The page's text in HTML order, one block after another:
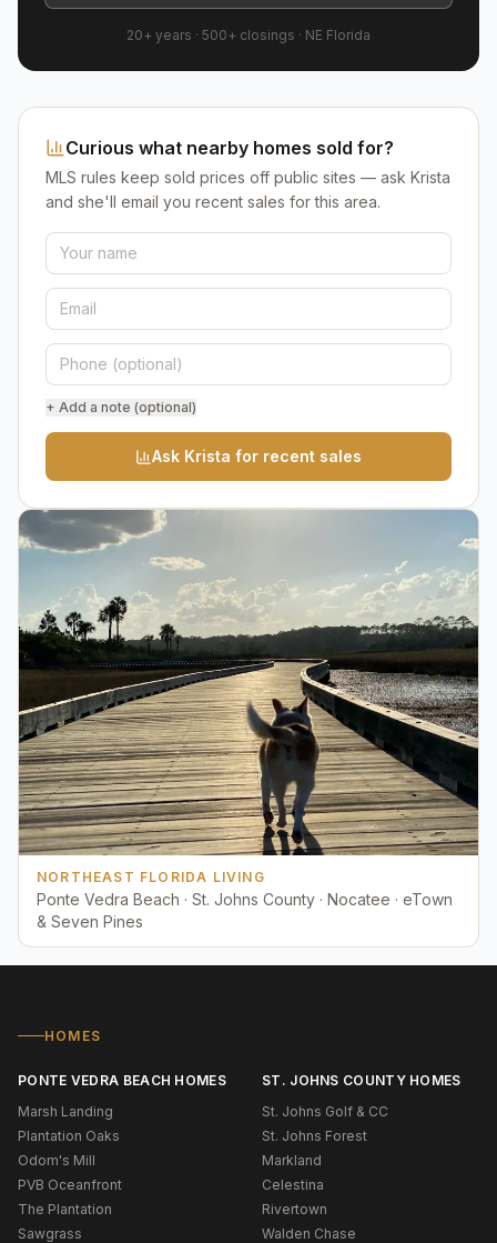
20+ years · 500+ closings · NE Florida
Curious what nearby homes sold for?
MLS rules keep sold prices off public sites — ask Krista
and she'll email you recent sales for this area.
+ Add a note (optional)
Ask Krista for recent sales
NORTHEAST FLORIDA LIVING
Ponte Vedra Beach · St. Johns County · Nocatee · eTown
& Seven Pines
HOMES
PONTE VEDRA BEACH HOMES
Marsh Landing
Plantation Oaks
Odom's Mill
PVB Oceanfront
The Plantation
Sawgrass
ST. JOHNS COUNTY HOMES
St. Johns Golf & CC
St. Johns Forest
Markland
Celestina
Rivertown
Walden Chase